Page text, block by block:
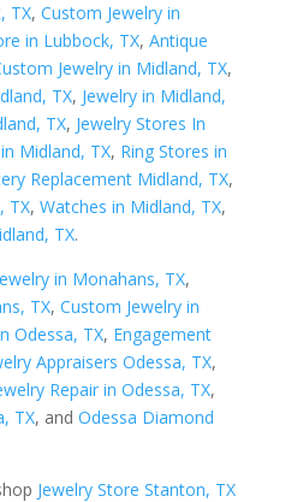
TX, Custom Jewelry in
in Lubbock, TX, Antique
Jewelry in Midland, TX,
TX, Jewelry in Midland,
TX, Jewelry Stores In
Midland, TX, Ring Stores in
Replacement Midland, TX,
TX, Watches in Midland, TX,
TX.
in Monahans, TX,
TX, Custom Jewelry in
Odessa, TX, Engagement
Appraisers Odessa, TX,
Repair in Odessa, TX,
TX, and Odessa Diamond
Jewelry Store Stanton, TX